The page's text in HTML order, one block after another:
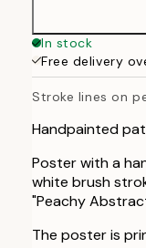
In stock
Free delivery
Stroke lines on
Handpainted
Poster with a
white brush
"Peachy
The poster is